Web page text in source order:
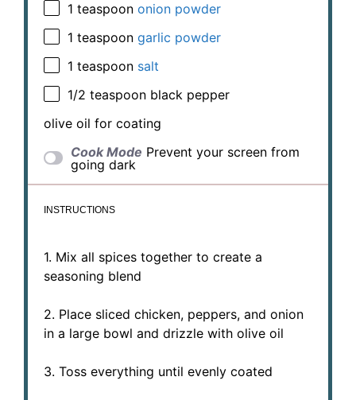
1 teaspoon onion powder
1 teaspoon garlic powder
1 teaspoon salt
1/2 teaspoon black pepper
olive oil for coating
Cook Mode Prevent your screen from
going dark
INSTRUCTIONS
1. Mix all spices together to create a
seasoning blend
2. Place sliced chicken, peppers, and onion
in a large bowl and drizzle with olive oil
3. Toss everything until evenly coated